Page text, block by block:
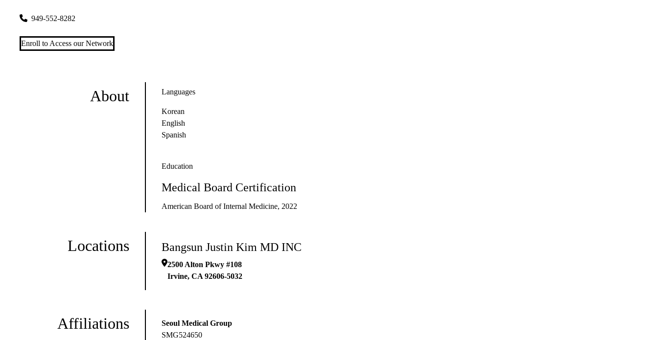
949-552-8282
Enroll to Access our Network
About Languages
Korean
English
Spanish
Education
Medical Board Certification
American Board of Internal Medicine, 2022
Locations Bangsun Justin Kim MD INC
2500 Alton Pkwy #108
Irvine, CA 92606-5032
Affiliations
Seoul Medical Group
SMG524650